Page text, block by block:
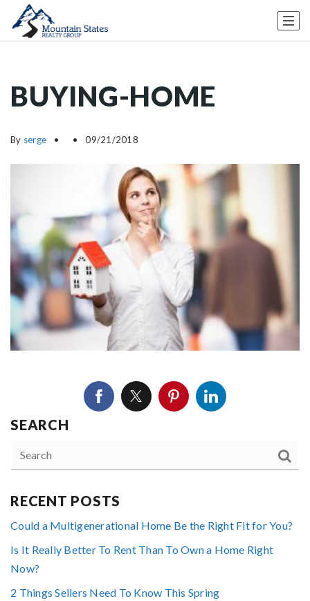
BUYING-HOME
By serge 09/21/2018
SEARCH
RECENT POSTS
Could a Multigenerational Home Be the Right Fit for You?
Is It Really Better To Rent Than To Own a Home Right
Now?
2 Things Sellers Need To Know This Spring